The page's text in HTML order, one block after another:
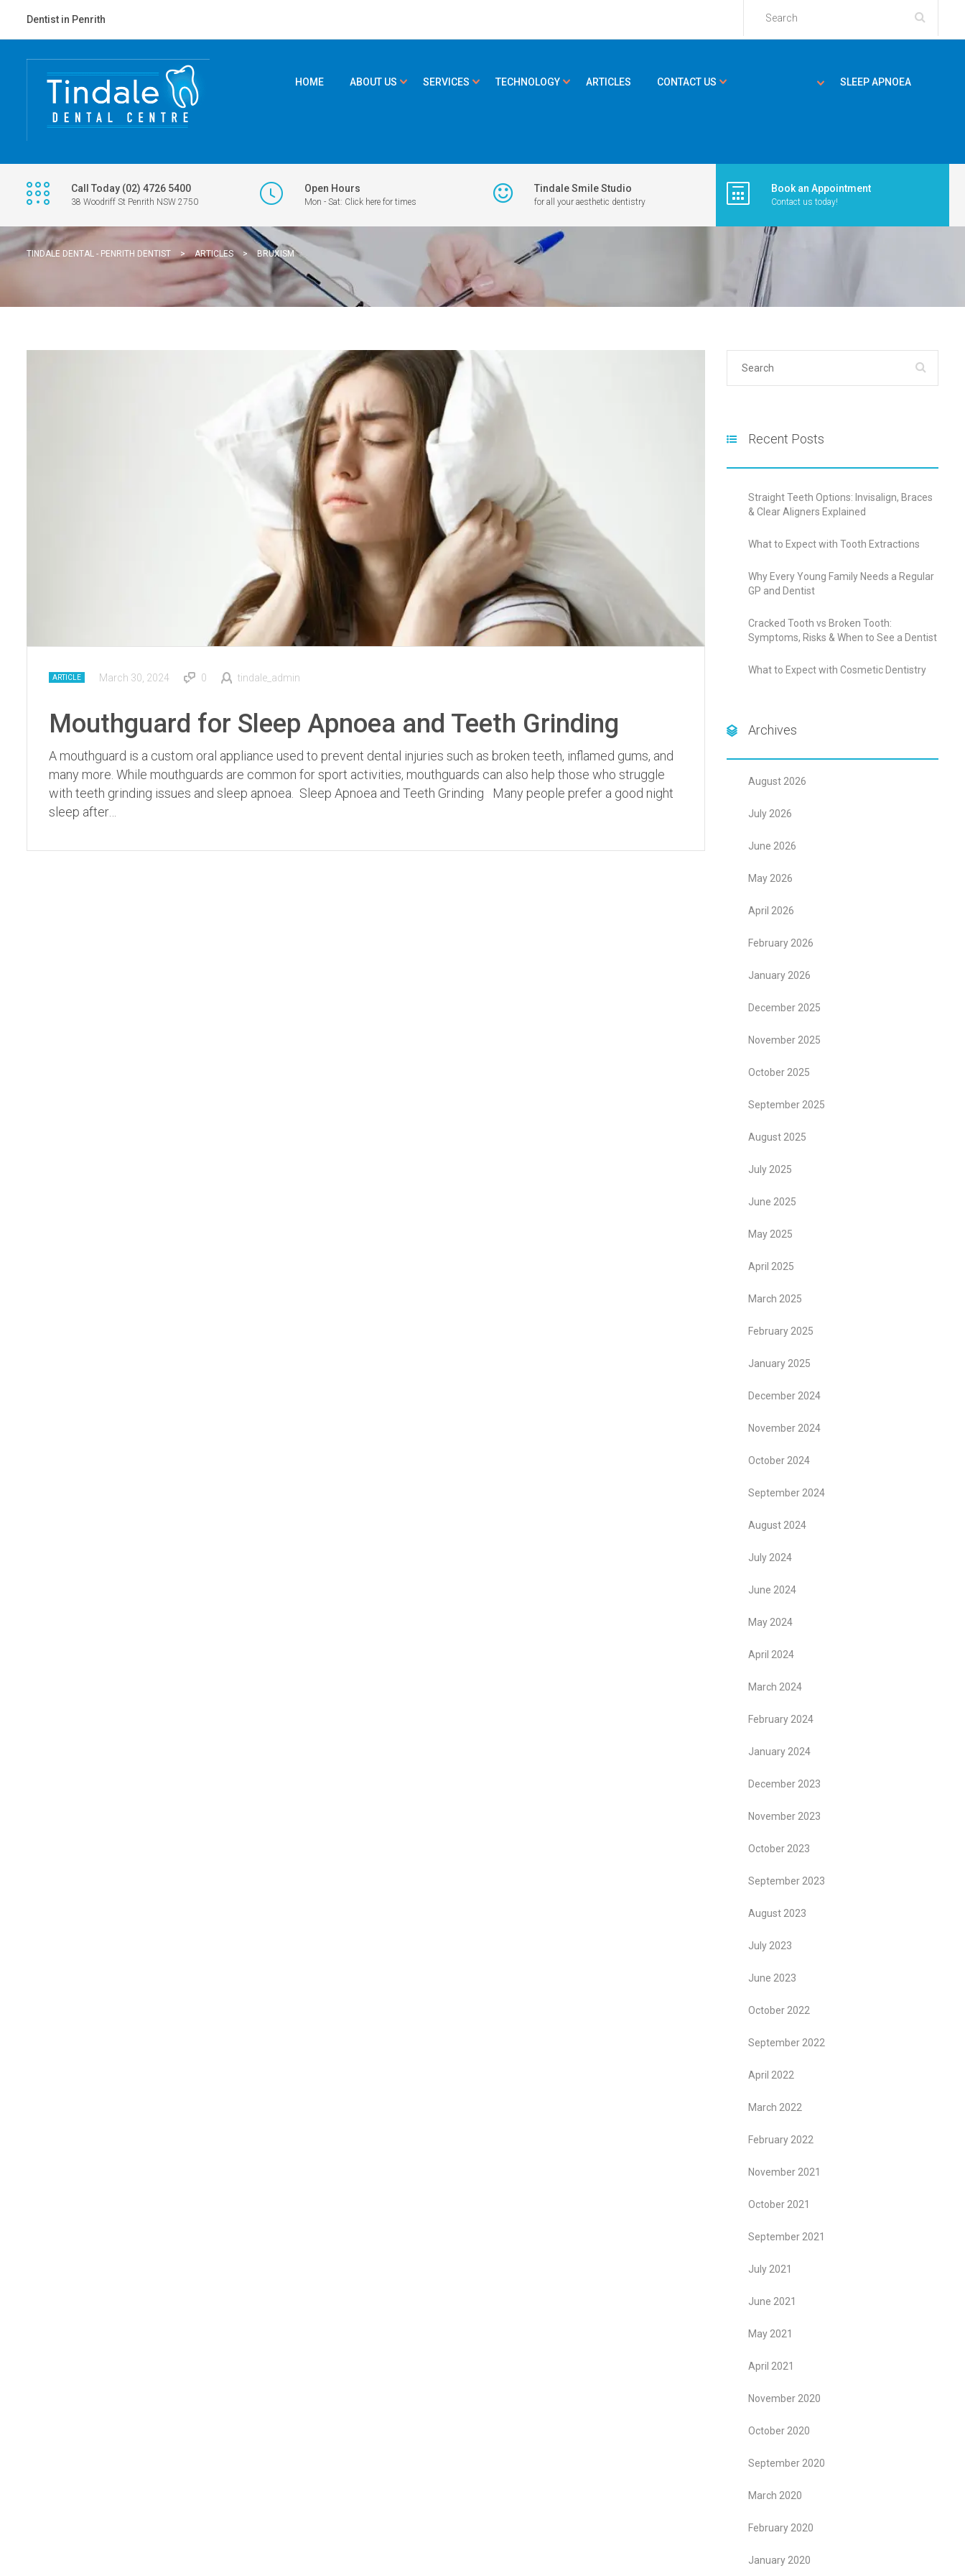
Dentist in Penrith
HOME ABOUT US SERVICES TECHNOLOGY ARTICLES CONTACT US SLEEP APNOEA
Call Today (02) 4726 5400
38 Woodriff St Penrith NSW 2750
Open Hours
Mon - Sat: Click here for times
Tindale Smile Studio
for all your aesthetic dentistry
Book an Appointment
Contact us today!
TINDALE DENTAL - PENRITH DENTIST > ARTICLES > BRUXISM
ARTICLE March 30, 2024 0 tindale_admin
Mouthguard for Sleep Apnoea and Teeth Grinding
A mouthguard is a custom oral appliance used to prevent dental injuries such as broken teeth, inflamed gums, and
many more. While mouthguards are common for sport activities, mouthguards can also help those who struggle
with teeth grinding issues and sleep apnoea. Sleep Apnoea and Teeth Grinding Many people prefer a good night
sleep after…
Recent Posts
Straight Teeth Options: Invisalign, Braces
& Clear Aligners Explained
What to Expect with Tooth Extractions
Why Every Young Family Needs a Regular
GP and Dentist
Cracked Tooth vs Broken Tooth:
Symptoms, Risks & When to See a Dentist
What to Expect with Cosmetic Dentistry
Archives
August 2026
July 2026
June 2026
May 2026
April 2026
February 2026
January 2026
December 2025
November 2025
October 2025
September 2025
August 2025
July 2025
June 2025
May 2025
April 2025
March 2025
February 2025
January 2025
December 2024
November 2024
October 2024
September 2024
August 2024
July 2024
June 2024
May 2024
April 2024
March 2024
February 2024
January 2024
December 2023
November 2023
October 2023
September 2023
August 2023
July 2023
June 2023
October 2022
September 2022
April 2022
March 2022
February 2022
November 2021
October 2021
September 2021
July 2021
June 2021
May 2021
April 2021
November 2020
October 2020
September 2020
March 2020
February 2020
January 2020